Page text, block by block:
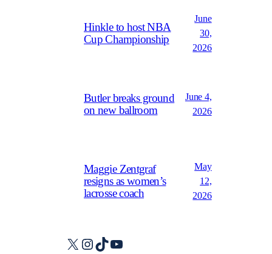
Hinkle to host NBA
Cup Championship
June
30,
2026
Butler breaks ground
on new ballroom
June 4,
2026
Maggie Zentgraf
resigns as women’s
lacrosse coach
May
12,
2026
X Instagram
TikTokYouTube